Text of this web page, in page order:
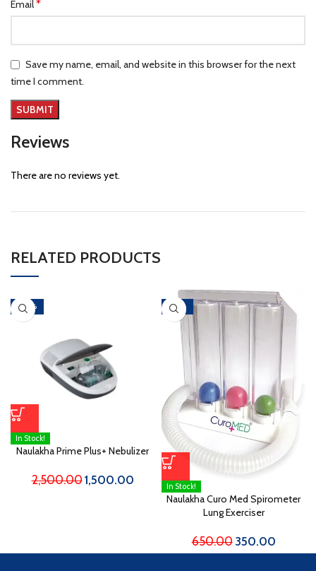
Reviews
There are no reviews yet.
Email*
Save my name, email, and website in this browser for the next
time I comment.
RELATED PRODUCTS
-40%
In Stock!
Naulakha Prime Plus+ Nebulizer
2,500.001,500.00
-46%
In Stock!
Naulakha Curo Med Spirometer
Lung Exerciser
650.00 350.00